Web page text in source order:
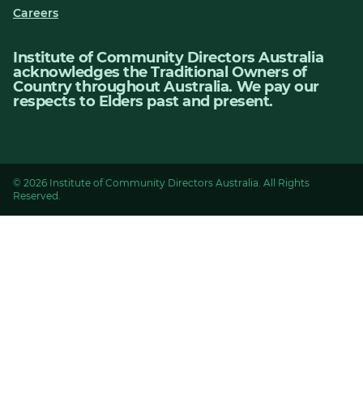
Careers
Institute of Community Directors Australia
acknowledges the Traditional Owners of
Country throughout Australia. We pay our
respects to Elders past and present.
© 2026 Institute of Community Directors Australia. All Rights
Reserved.